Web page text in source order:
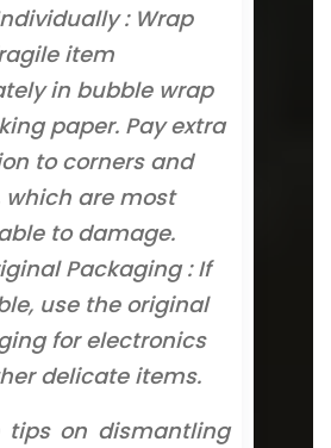
: Wrap
item
in bubble wrap
paper. Pay extra
to corners and
which are most
to damage.
Packaging : If
use the original
for electronics
delicate items.
tips on dismantling